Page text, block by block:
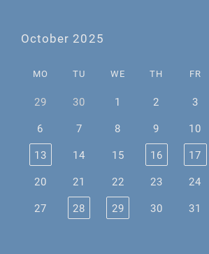
October 2025
MO TU WE TH FR
29 30 1 2 3
6
7 8 9 10
13
14 15 16 17
20
21 22 23 24
27
28 29 30 31